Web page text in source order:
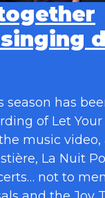
season has
of Let Your
music video,
La Nuit
not to